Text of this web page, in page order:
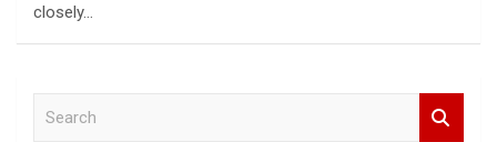
closely…